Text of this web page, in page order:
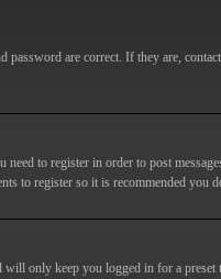
password are correct. If they are,
to register in order to post
to register so it is recommended you
only keep you logged in for a